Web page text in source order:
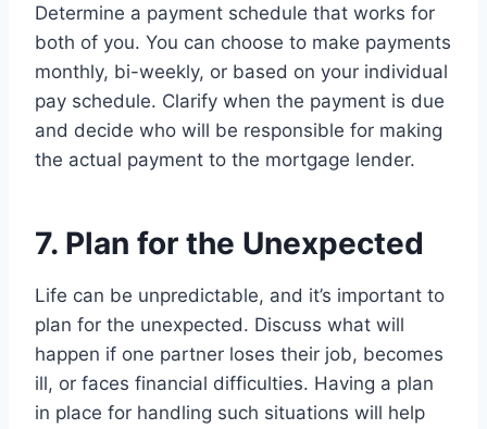
Determine a payment schedule that works for
both of you. You can choose to make payments
monthly, bi-weekly, or based on your individual
pay schedule. Clarify when the payment is due
and decide who will be responsible for making
the actual payment to the mortgage lender.
7. Plan for the Unexpected
Life can be unpredictable, and it’s important to
plan for the unexpected. Discuss what will
happen if one partner loses their job, becomes
ill, or faces financial difficulties. Having a plan
in place for handling such situations will help